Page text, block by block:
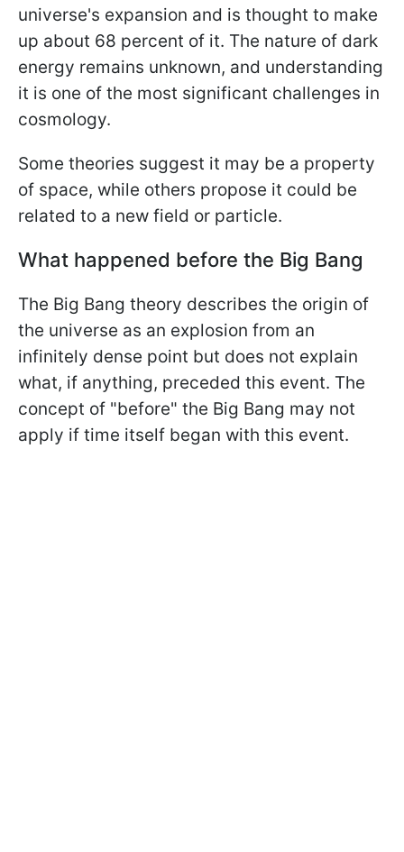
universe's expansion and is thought to make
up about 68 percent of it. The nature of dark
energy remains unknown, and understanding
it is one of the most significant challenges in
cosmology.
Some theories suggest it may be a property
of space, while others propose it could be
related to a new field or particle.
What happened before the Big Bang
The Big Bang theory describes the origin of
the universe as an explosion from an
infinitely dense point but does not explain
what, if anything, preceded this event. The
concept of "before" the Big Bang may not
apply if time itself began with this event.